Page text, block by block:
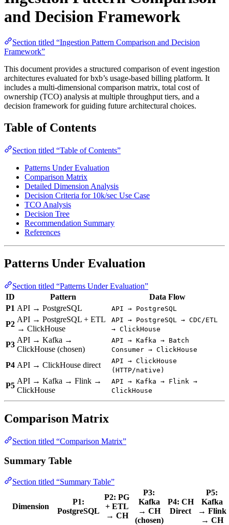
and Decision Framework
Section titled “Ingestion Pattern Comparison and Decision
Framework”
This document provides a structured comparison of event ingestion
architectures evaluated for bxb’s usage-based billing platform. It
includes a multi-dimensional comparison matrix, total cost of
ownership (TCO) analysis at multiple throughput tiers, and a
decision framework for guiding future architectural choices.
Table of Contents
Section titled “Table of Contents”
Patterns Under Evaluation
Comparison Matrix
Detailed Dimension Analysis
Decision Criteria for 10k/sec Use Case
TCO Analysis
Decision Tree
Recommendation Summary
References
Patterns Under Evaluation
Section titled “Patterns Under Evaluation”
ID
Pattern
Data Flow
P1 API → PostgreSQL API → PostgreSQL
P2
API → PostgreSQL + ETL
→ ClickHouse
API → PostgreSQL → CDC/ETL
→ ClickHouse
P3
API → Kafka →
ClickHouse (chosen)
API → Kafka → Batch
Consumer → ClickHouse
P4 API → ClickHouse direct
API → ClickHouse
(HTTP/native)
P5
API → Kafka → Flink →
ClickHouse
API → Kafka → Flink →
ClickHouse
Comparison Matrix
Section titled “Comparison Matrix”
Summary Table
Section titled “Summary Table”
Dimension
P1:
PostgreSQL
P2: PG
+ ETL
→ CH
P3:
Kafka
→ CH
(chosen)
P4: CH
Direct
P5:
Kafka
→ Flink
→ CH